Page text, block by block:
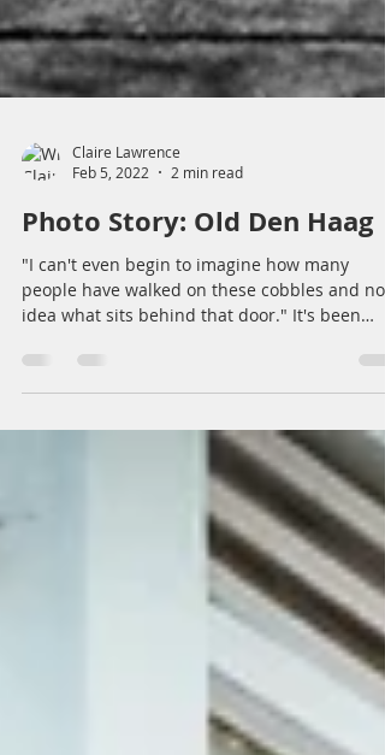
Claire Lawrence
Feb 5, 2022
2 min read
Photo Story: Old Den Haag
"I can't even begin to imagine how many
people have walked on these cobbles and no